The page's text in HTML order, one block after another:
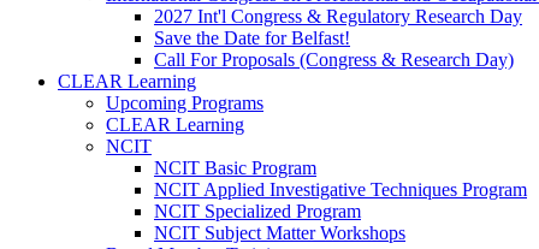
2027 Int'l Congress & Regulatory Research Day
Save the Date for Belfast!
Call For Proposals (Congress & Research Day)
CLEAR Learning
Upcoming Programs
CLEAR Learning
NCIT
NCIT Basic Program
NCIT Applied Investigative Techniques Program
NCIT Specialized Program
NCIT Subject Matter Workshops